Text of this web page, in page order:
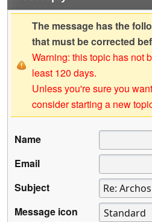
The message has the
that must be corrected
Warning: this topic has not
least 120 days.
Unless you're sure you
consider starting a new
Name
Email
Subject
Message icon